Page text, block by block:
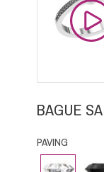
BAGUE
PAVING
Diamond